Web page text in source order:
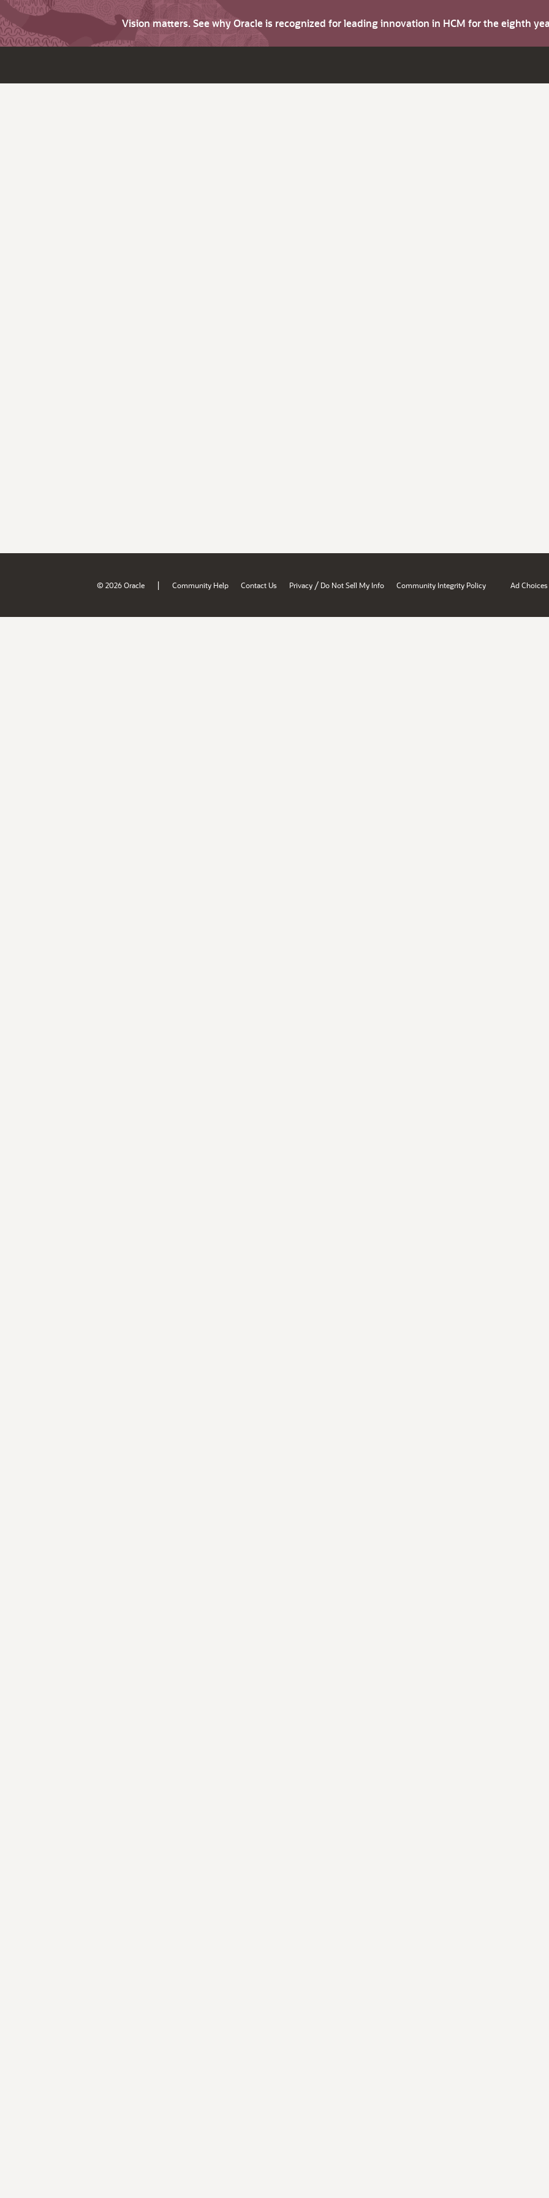
Vision matters. See why Oracle is recognized for leading innovation in HCM for the eighth
© 2026 Oracle | Community Help Contact Us Privacy / Do Not Sell My Info Community Integrity Policy Ad Choices